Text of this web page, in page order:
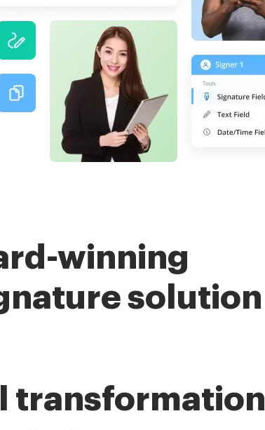
winning
solution
transformation